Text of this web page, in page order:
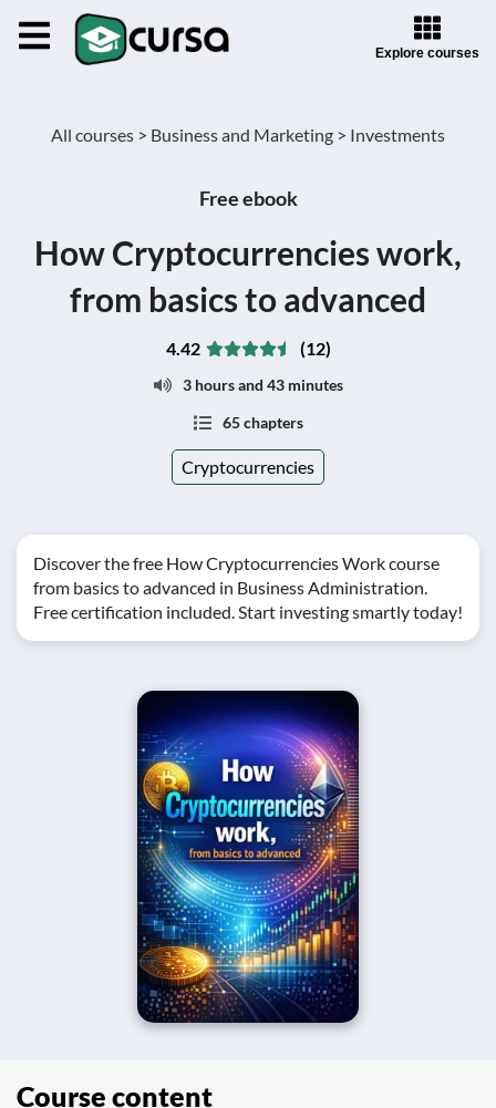
Explore courses
All courses > Business and Marketing > Investments
Free ebook
How Cryptocurrencies work,
from basics to advanced
4.42 (12)
3 hours and 43 minutes
65 chapters
Cryptocurrencies
Discover the free How Cryptocurrencies Work course
from basics to advanced in Business Administration.
Free certification included. Start investing smartly today!
Course content